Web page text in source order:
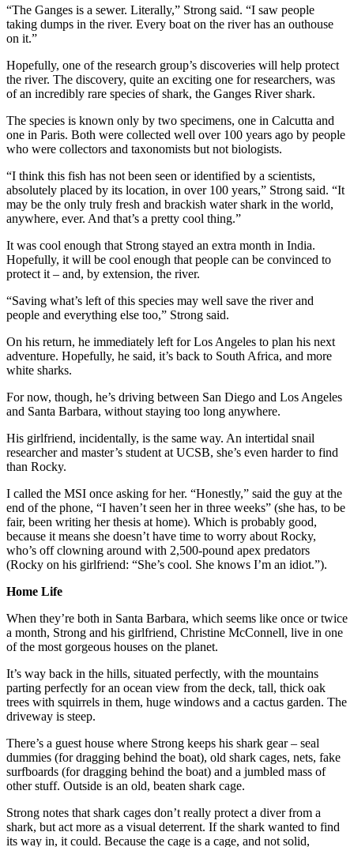
“The Ganges is a sewer. Literally,” Strong said. “I saw people
taking dumps in the river. Every boat on the river has an outhouse
on it.”
Hopefully, one of the research group’s discoveries will help protect
the river. The discovery, quite an exciting one for researchers, was
of an incredibly rare species of shark, the Ganges River shark.
The species is known only by two specimens, one in Calcutta and
one in Paris. Both were collected well over 100 years ago by people
who were collectors and taxonomists but not biologists.
“I think this fish has not been seen or identified by a scientists,
absolutely placed by its location, in over 100 years,” Strong said. “It
may be the only truly fresh and brackish water shark in the world,
anywhere, ever. And that’s a pretty cool thing.”
It was cool enough that Strong stayed an extra month in India.
Hopefully, it will be cool enough that people can be convinced to
protect it – and, by extension, the river.
“Saving what’s left of this species may well save the river and
people and everything else too,” Strong said.
On his return, he immediately left for Los Angeles to plan his next
adventure. Hopefully, he said, it’s back to South Africa, and more
white sharks.
For now, though, he’s driving between San Diego and Los Angeles
and Santa Barbara, without staying too long anywhere.
His girlfriend, incidentally, is the same way. An intertidal snail
researcher and master’s student at UCSB, she’s even harder to find
than Rocky.
I called the MSI once asking for her. “Honestly,” said the guy at the
end of the phone, “I haven’t seen her in three weeks” (she has, to be
fair, been writing her thesis at home). Which is probably good,
because it means she doesn’t have time to worry about Rocky,
who’s off clowning around with 2,500-pound apex predators
(Rocky on his girlfriend: “She’s cool. She knows I’m an idiot.”).
Home Life
When they’re both in Santa Barbara, which seems like once or twice
a month, Strong and his girlfriend, Christine McConnell, live in one
of the most gorgeous houses on the planet.
It’s way back in the hills, situated perfectly, with the mountains
parting perfectly for an ocean view from the deck, tall, thick oak
trees with squirrels in them, huge windows and a cactus garden. The
driveway is steep.
There’s a guest house where Strong keeps his shark gear – seal
dummies (for dragging behind the boat), old shark cages, nets, fake
surfboards (for dragging behind the boat) and a jumbled mass of
other stuff. Outside is an old, beaten shark cage.
Strong notes that shark cages don’t really protect a diver from a
shark, but act more as a visual deterrent. If the shark wanted to find
its way in, it could. Because the cage is a cage, and not solid,